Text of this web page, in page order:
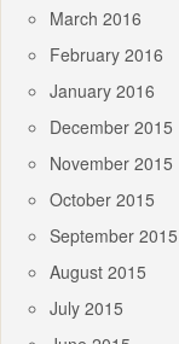
March 2016
February 2016
January 2016
December 2015
November 2015
October 2015
September 2015
August 2015
July 2015